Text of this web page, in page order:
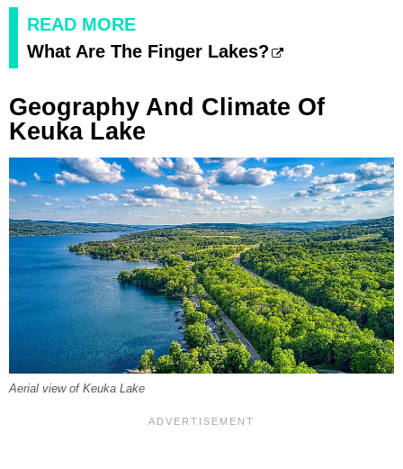
READ MORE
What Are The Finger Lakes?
Geography And Climate Of
Keuka Lake
Aerial view of Keuka Lake